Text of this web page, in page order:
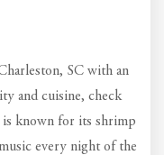
SC with an
and cuisine, check
is known for its shrimp
every night of the